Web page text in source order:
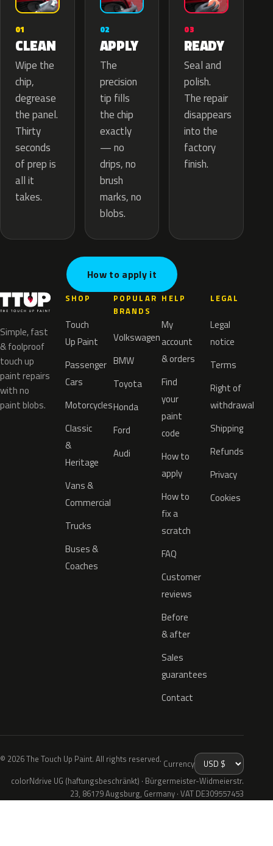
01
CLEAN
Wipe the
chip,
degrease
the panel.
Thirty
seconds
of prep is
all it
takes.
02
APPLY
The
precision
tip fills
the chip
exactly
— no
drips, no
brush
marks, no
blobs.
03
READY
Seal and
polish.
The repair
disappears
into the
factory
finish.
How to apply it
Simple, fast
& foolproof
touch up
paint repairs
with no
paint blobs.
SHOP
Touch
Up Paint
Passenger
Cars
Motorcycles
Classic
&
Heritage
Vans &
Commercial
Trucks
Buses &
Coaches
POPULAR
BRANDS
Volkswagen
BMW
Toyota
Honda
Ford
Audi
HELP
My
account
& orders
Find
your
paint
code
How to
apply
How to
fix a
scratch
FAQ
Customer
reviews
Before
& after
Sales
guarantees
Contact
LEGAL
Legal
notice
Terms
Right of
withdrawal
Shipping
Refunds
Privacy
Cookies
© 2026 The Touch Up Paint. All rights reserved. Currency
colorNdrive UG (haftungsbeschränkt) · Bürgermeister-Widmeierstr.
23, 86179 Augsburg, Germany · VAT DE309557453